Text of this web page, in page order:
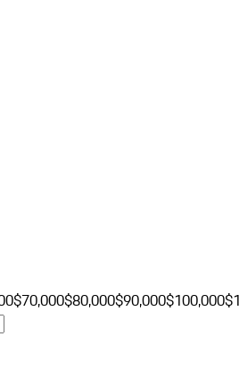
$70,000$80,000$90,000$100,000